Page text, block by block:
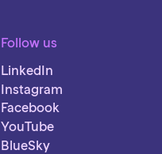
Follow us
LinkedIn
Instagram
Facebook
YouTube
BlueSky